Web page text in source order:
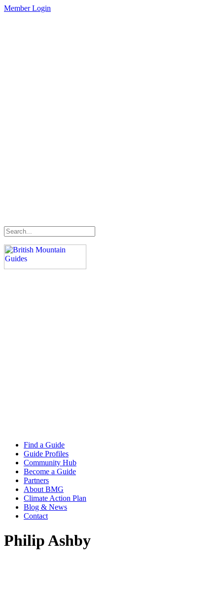
Member Login
Find a Guide
Guide Profiles
Community Hub
Become a Guide
Partners
About BMG
Climate Action Plan
Blog & News
Contact
Philip Ashby